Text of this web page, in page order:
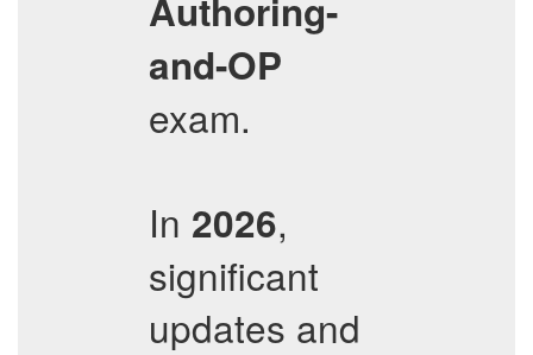
Authoring-
and-OP
exam.
In 2026,
significant
updates and